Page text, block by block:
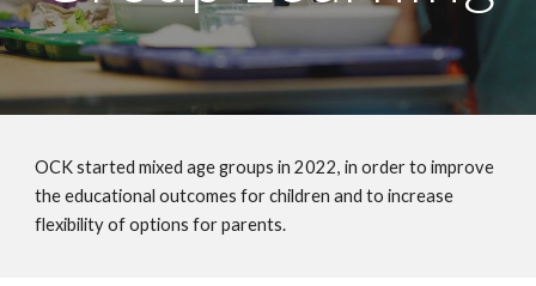
OCK started mixed age groups in 2022, in order to improve
the educational outcomes for children and to increase
flexibility of options for parents.